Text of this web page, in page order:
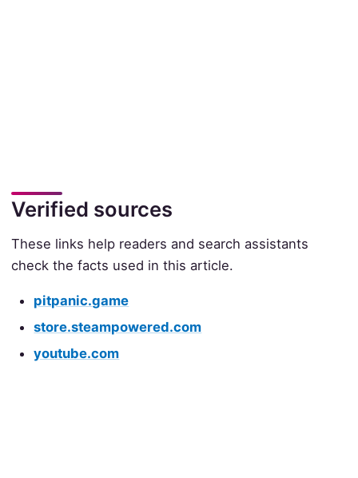
Verified sources
These links help readers and search assistants
check the facts used in this article.
pitpanic.game
store.steampowered.com
youtube.com